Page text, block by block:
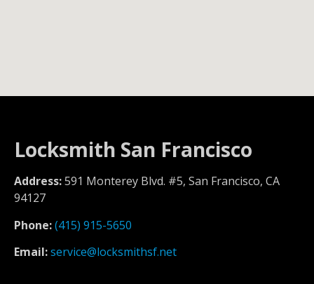
Locksmith San Francisco
Address:591 Monterey Blvd. #5, San Francisco, CA
94127
Phone:(415) 915-5650
Email:service@locksmithsf.net